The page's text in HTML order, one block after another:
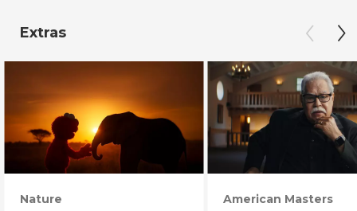
Extras
Nature American Masters